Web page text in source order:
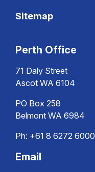
Sitemap
Perth Office
71 Daly Street
Ascot WA 6104
PO Box 258
Belmont WA 6984
Ph: +61 8 6272 6000
Email